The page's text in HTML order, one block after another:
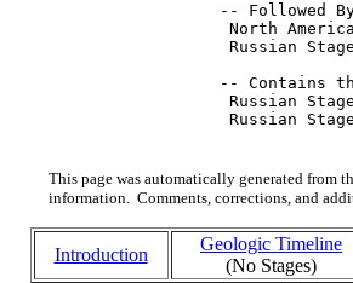
-- Followed
North
Russian
-- Contains
Russian
Russian
This page was automatically generated from
information. Comments, corrections, and
Introduction
Geologic Timeline
(No Stages)